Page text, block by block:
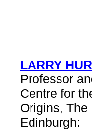
LARRY
Professor
Centre for
Origins,
Edinburgh: